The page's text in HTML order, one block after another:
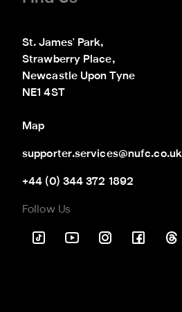
St. James' Park,
Strawberry Place,
Newcastle Upon Tyne
NE1 4ST
Map
supporter.services@nufc.co.uk
+44 (0) 344 372 1892
Follow Us